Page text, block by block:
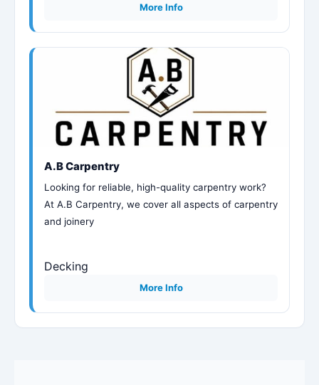
More Info
A.B Carpentry
Looking for reliable, high-quality carpentry work?
At A.B Carpentry, we cover all aspects of carpentry
and joinery
Decking
More Info